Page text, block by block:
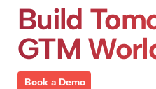
Build
GTM
Book a Demo